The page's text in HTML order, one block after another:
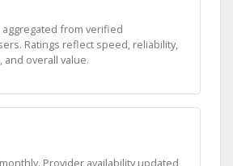
from verified
Ratings reflect speed, reliability,
and overall value.